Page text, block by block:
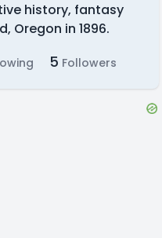
history, fantasy
Oregon in 1896.
5 Followers